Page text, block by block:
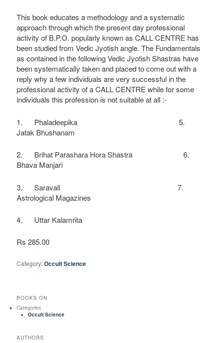
This book educates a methodology and a systematic
approach through which the present day professional
activity of B.P.O. popularly known as CALL CENTRE has
been studied from Vedic Jyotish angle. The Fundamentals
as contained in the following Vedic Jyotish Shastras have
been systematically taken and placed to come out with a
reply why a few individuals are very successful in the
professional activity of a CALL CENTRE while for some
individuals this profession is not suitable at all :-
1. Phaladeepika 5.
Jatak Bhushanam
2. Brihat Parashara Hora Shastra 6.
Bhava Manjari
3. Saravali 7.
Astrological Magazines
4. Uttar Kalamrita
Rs 285.00
Category:Occult Science
BOOKS ON
Categories
Occult Science
AUTHORS